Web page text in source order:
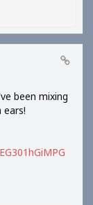
been mixing